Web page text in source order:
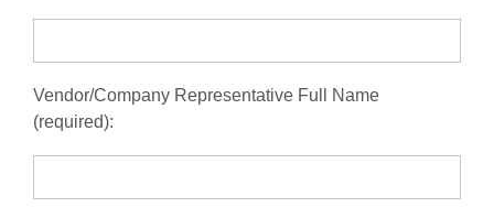
Vendor/Company Representative Full Name
(required):